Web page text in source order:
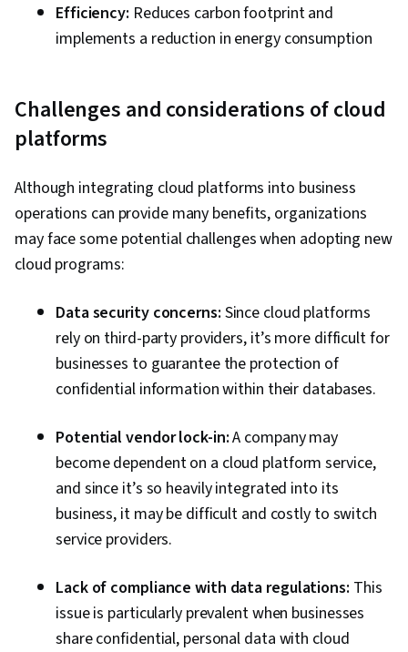
Reliability, Environmental Social And Corporate
Governance (ESG), Sustainable Business,
Efficiency: Reduces carbon footprint and
implements a reduction in energy consumption
Challenges and considerations of cloud
platforms
Although integrating cloud platforms into business
operations can provide many benefits, organizations
may face some potential challenges when adopting new
cloud programs:
Data security concerns: Since cloud platforms
rely on third-party providers, it’s more difficult for
businesses to guarantee the protection of
confidential information within their databases.
Potential vendor lock-in:A company may
become dependent on a cloud platform service,
and since it’s so heavily integrated into its
business, it may be difficult and costly to switch
service providers.
Lack of compliance with data regulations: This
issue is particularly prevalent when businesses
share confidential, personal data with cloud